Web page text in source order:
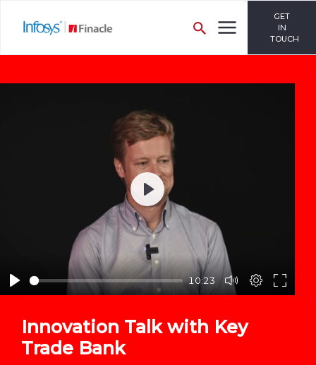
GET
IN
TOUCH
10:23
Play
Innovation Talk with Key
Trade Bank